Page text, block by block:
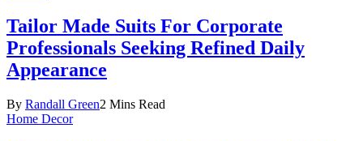
Tailor Made Suits For Corporate
Professionals Seeking Refined Daily
Appearance
By Randall Green2 Mins Read
Home Decor